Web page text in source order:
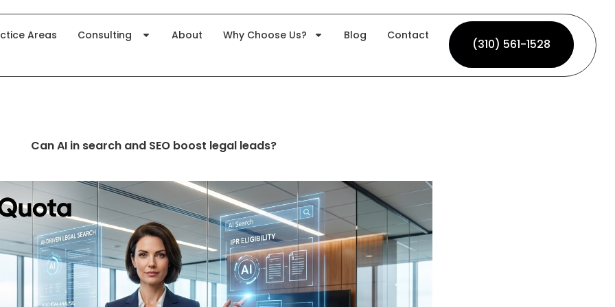
Areas Consulting About Why Choose Us? Blog Contact
(310) 561-1528
(310) 561-1528
Can AI in search and SEO boost legal leads?